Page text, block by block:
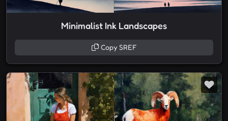
Minimalist Ink Landscapes
Copy SREF